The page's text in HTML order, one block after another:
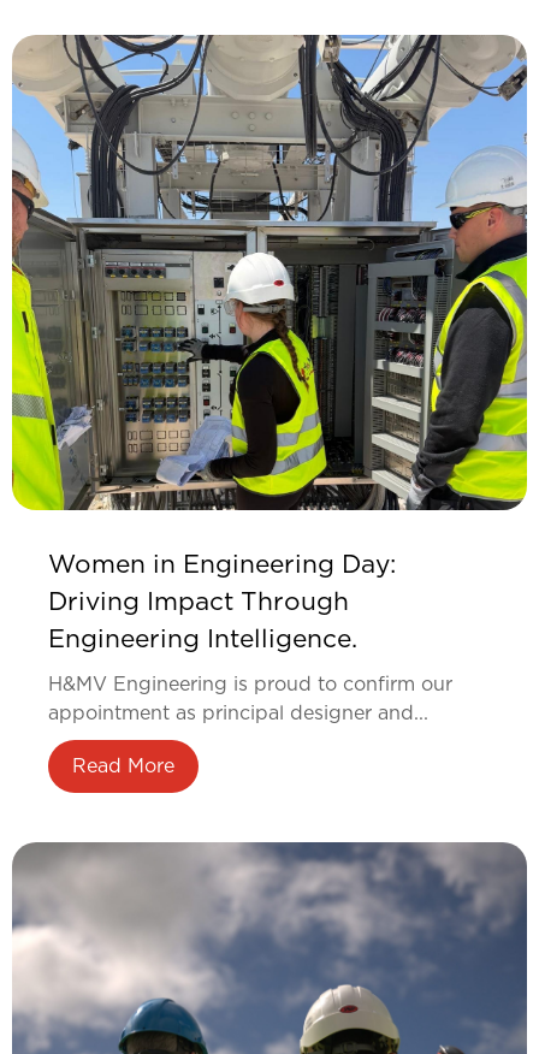
Women in Engineering Day:
Driving Impact Through
Engineering Intelligence.
H&MV Engineering is proud to confirm our
appointment as principal designer and...
Read More